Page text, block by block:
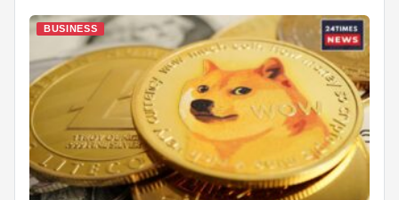
BUSINESS